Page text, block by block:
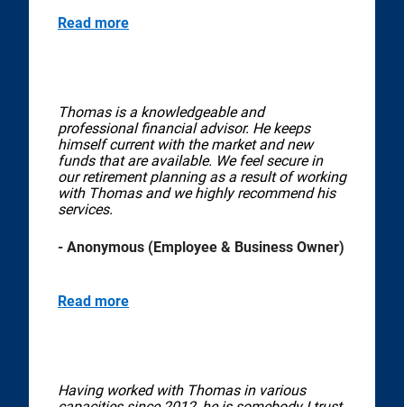
Read more
Thomas is a knowledgeable and
professional financial advisor. He keeps
himself current with the market and new
funds that are available. We feel secure in
our retirement planning as a result of working
with Thomas and we highly recommend his
services.
- Anonymous (Employee & Business Owner)
Read more
Having worked with Thomas in various